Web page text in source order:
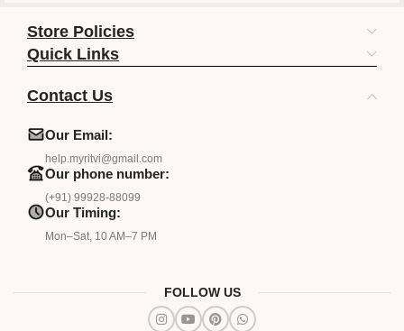
Store Policies
Quick Links
Contact Us
Our Email:
help.myritvi@gmail.com
Our phone number:
(+91) 99928-88099
Our Timing:
Mon–Sat, 10 AM–7 PM
FOLLOW US